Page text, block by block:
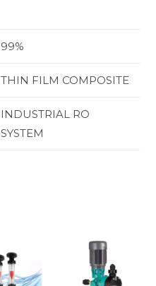
99%
THIN FILM COMPOSITE
INDUSTRIAL RO
SYSTEM